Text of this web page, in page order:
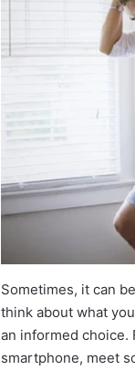
Sometimes, it can
think about what
an informed choice.
smartphone, meet